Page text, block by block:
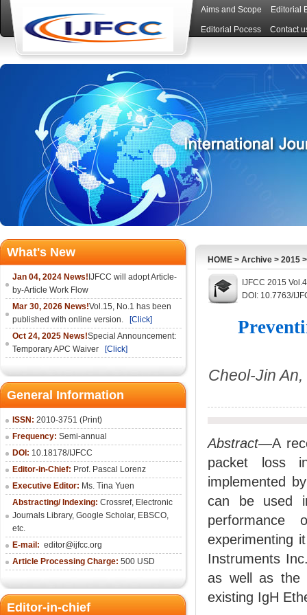
Aims and Scope Editorial
Editorial Pocess Contact
What's New
Jan 04, 2024 News! IJFCC will adopt Article-
by-Article Work Flow
Mar 30, 2026 News!Vol.15, No.1 has been
published with online version.
[Click]
Oct 24, 2025 News!Special Announcement:
Temporary APC Waiver
[Click]
General Information
ISSN: 2010-3751 (Print)
Frequency: Semi-annual
DOI: 10.18178/IJFCC
Editor-in-Chief: Prof. Pascal Lorenz
Executive Editor: Ms. Tina Yuen
Abstracting/ Indexing: Crossref, Electronic
Journals Library, Google Scholar, EBSCO,
etc.
E-mail: editor@ijfcc.org
Article Processing Charge: 500 USD
Editor-in-chief
HOME > Archive > 2015
IJFCC 2015
DOI: 10.7763/
Cheol-Jin
Abstract—A
packet loss
implemented
can be used
experimenting
Instruments
as well as the
existing IgH